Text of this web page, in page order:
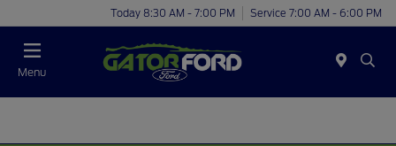
Today 8:30 AM - 7:00 PM Service 7:00 AM - 6:00 PM
Menu